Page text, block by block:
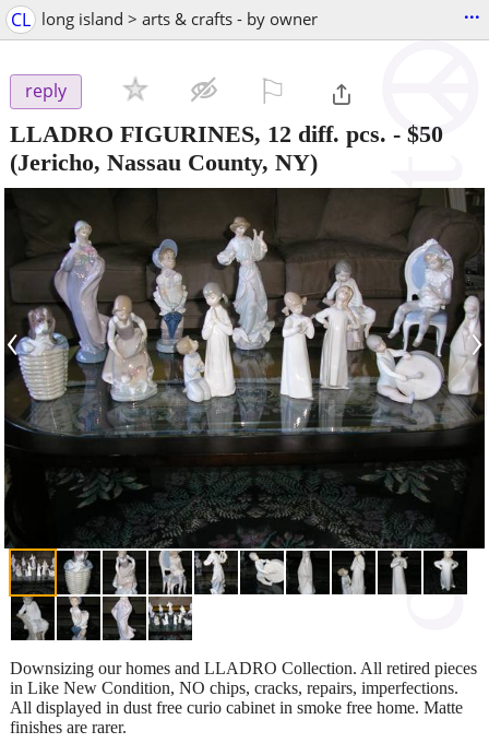
CL long island > arts & crafts - by owner ...
reply
LLADRO FIGURINES, 12 diff. pcs. - $50
(Jericho, Nassau County, NY)
‹ ›
Downsizing our homes and LLADRO Collection. All retired pieces
in Like New Condition, NO chips, cracks, repairs, imperfections.
All displayed in dust free curio cabinet in smoke free home. Matte
finishes are rarer.